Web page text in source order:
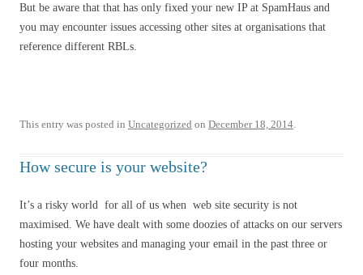
But be aware that that has only fixed your new IP at SpamHaus and
you may encounter issues accessing other sites at organisations that
reference different RBLs.
This entry was posted in Uncategorized on December 18, 2014
How secure is your website?
It’s a risky world for all of us when web site security is not
maximised. We have dealt with some doozies of attacks on our servers
hosting your websites and managing your email in the past three or
four months.